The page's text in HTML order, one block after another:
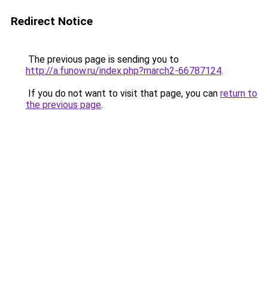
Redirect Notice
The previous page is sending you to
http://a.funow.ru/index.php?march2-66787124.
If you do not want to visit that page, you can return to
the previous page.